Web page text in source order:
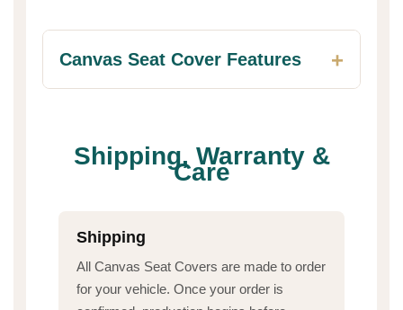
Canvas Seat Cover Features
Shipping, Warranty &
Care
Shipping
All Canvas Seat Covers are made to order
for your vehicle. Once your order is